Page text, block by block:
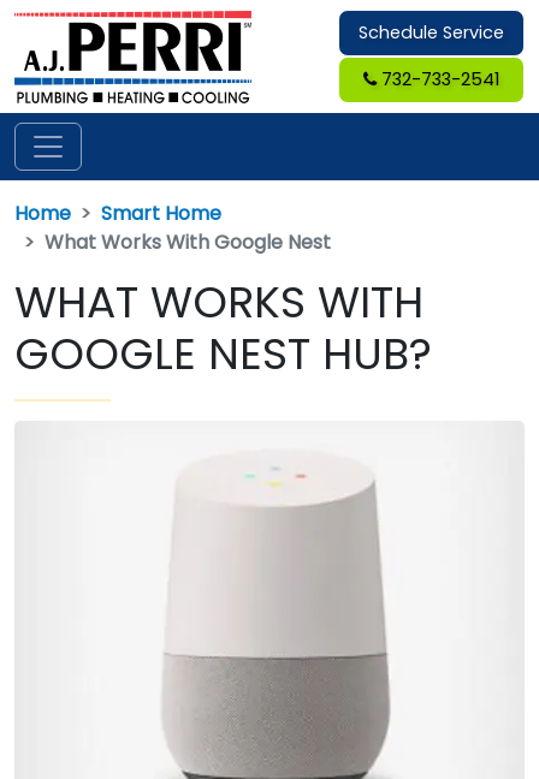
Schedule Service
732-733-2541
Home
Smart Home
What Works With Google Nest
WHAT WORKS WITH
GOOGLE NEST HUB?